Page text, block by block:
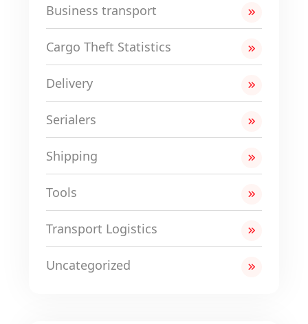
Business transport
Cargo Theft Statistics
Delivery
Serialers
Shipping
Tools
Transport Logistics
Uncategorized